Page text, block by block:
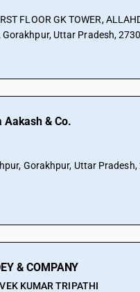
FLOOR GK TOWER,
Gorakhpur, Uttar Pradesh,
Aakash & Co.
Gorakhpur, Uttar Pradesh,
& COMPANY
KUMAR TRIPATHI